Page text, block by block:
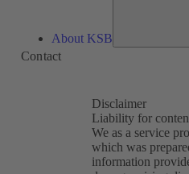
About KSB
Contact
Disclaimer
Liability for
We as a service
which was
information